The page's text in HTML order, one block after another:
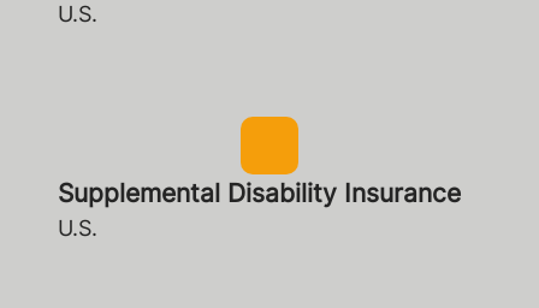
U.S.
Supplemental Disability Insurance
U.S.